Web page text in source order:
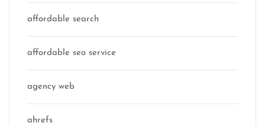
affordable search
affordable seo service
agency web
ahrefs